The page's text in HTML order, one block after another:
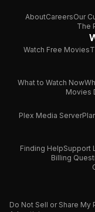
AboutCareersOur
The
Watch Free Movies
What to Watch Now
Movies
Plex Media Server
Finding HelpSupport
Billing
Do Not Sell or Share